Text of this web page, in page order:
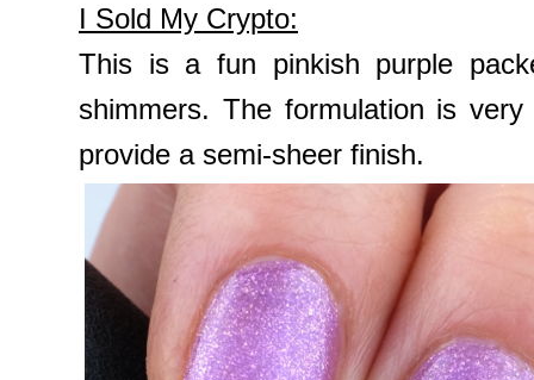
I Sold My Crypto:
This is a fun pinkish purple
shimmers. The formulation is
provide a semi-sheer finish.